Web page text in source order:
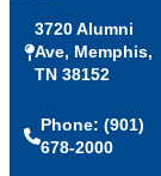
3720 Alumni
Ave, Memphis,
TN 38152
Phone: (901)
678-2000